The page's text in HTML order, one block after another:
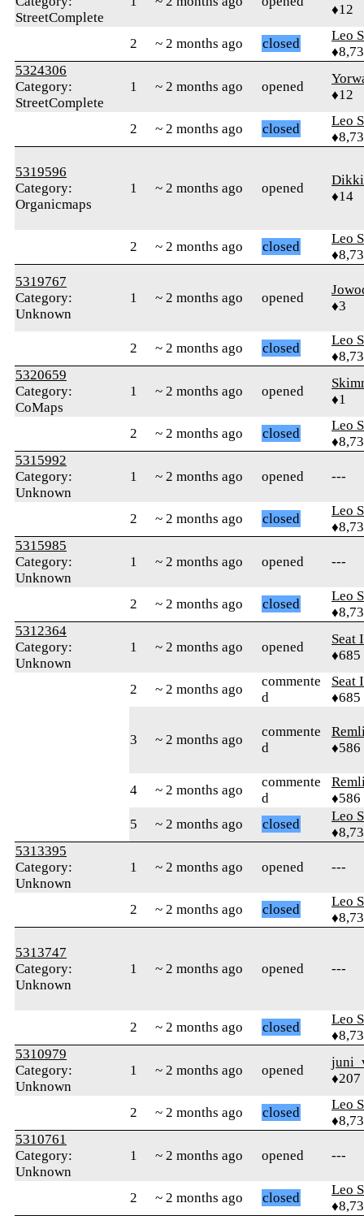
StreetComplete
♦12
2 ~ 2 months ago closed
Leo
5324306
Category:
StreetComplete
1 ~ 2 months ago opened
♦12
2 ~ 2 months ago closed
Leo
5319596
Category:
Organicmaps
1 ~ 2 months ago opened
♦14
2 ~ 2 months ago closed
Leo
5319767
Category:
Unknown
1 ~ 2 months ago opened
♦3
2 ~ 2 months ago closed
Leo
5320659
Category:
CoMaps
1 ~ 2 months ago opened
♦1
2 ~ 2 months ago closed
Leo
5315992
Category:
Unknown
1 ~ 2 months ago opened ---
2 ~ 2 months ago closed
Leo
5315985
Category:
Unknown
1 ~ 2 months ago opened ---
2 ~ 2 months ago closed
Leo
5312364
Category:
Unknown
1 ~ 2 months ago opened
Seat
♦685
2 ~ 2 months ago
commente
d
Seat
♦685
3 ~ 2 months ago
commente
d
♦586
4 ~ 2 months ago
commente
d
♦586
5
~ 2 months ago closed
Leo
5313395
Category:
Unknown
1 ~ 2 months ago opened ---
2 ~ 2 months ago closed
Leo
5313747
Category:
Unknown
1 ~ 2 months ago opened ---
2 ~ 2 months ago closed
Leo
5310979
Category:
Unknown
1 ~ 2 months ago opened
♦207
2 ~ 2 months ago closed
Leo
5310761
Category:
Unknown
1 ~ 2 months ago opened ---
2 ~ 2 months ago closed
Leo